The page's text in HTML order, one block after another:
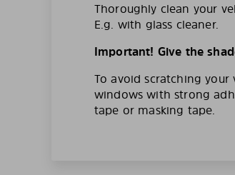
Thoroughly clean your
E.g. with glass cleaner.
Important! Give the
To avoid scratching
windows with strong
tape or masking tape.